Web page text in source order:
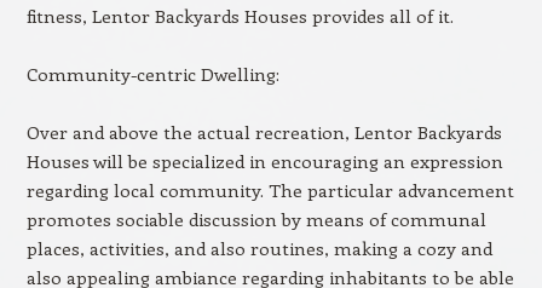
fitness, Lentor Backyards Houses provides all of it.
Community-centric Dwelling:
Over and above the actual recreation, Lentor Backyards
Houses will be specialized in encouraging an expression
regarding local community. The particular advancement
promotes sociable discussion by means of communal
places, activities, and also routines, making a cozy and
also appealing ambiance regarding inhabitants to be able